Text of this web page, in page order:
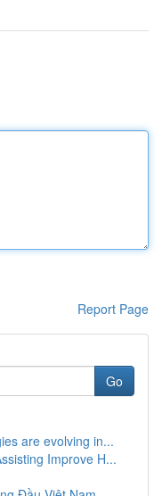
Report Page
Go
are evolving in...
Improve H...